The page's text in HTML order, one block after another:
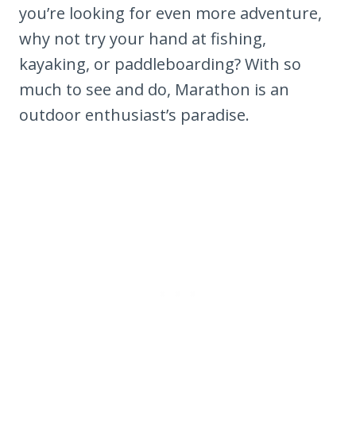
you’re looking for even more adventure,
why not try your hand at fishing,
kayaking, or paddleboarding? With so
much to see and do, Marathon is an
outdoor enthusiast’s paradise.